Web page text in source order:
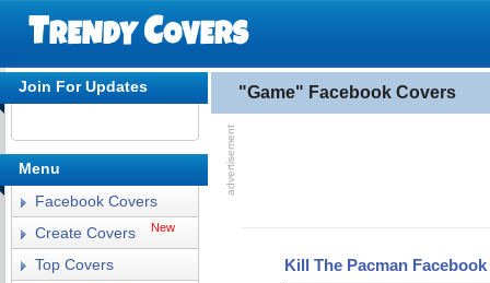
"Game" Facebook Covers
Kill The Pacman
Join For Updates
Menu
Facebook Covers
Create Covers
New
Top Covers